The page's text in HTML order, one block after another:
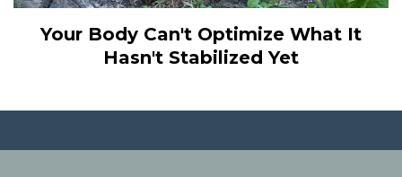
Your Body Can't Optimize What It
Hasn't Stabilized Yet